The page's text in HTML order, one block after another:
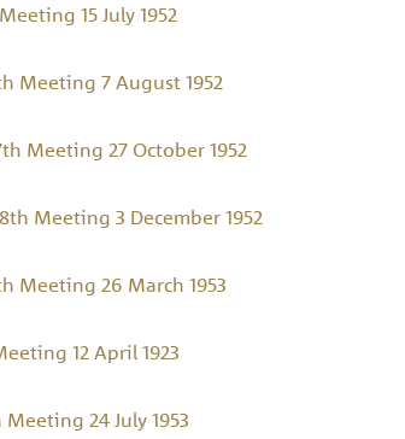
15 July 1952
Meeting 7 August 1952
Meeting 27 October 1952
Meeting 3 December 1952
Meeting 26 March 1953
12 April 1923
Meeting 24 July 1953